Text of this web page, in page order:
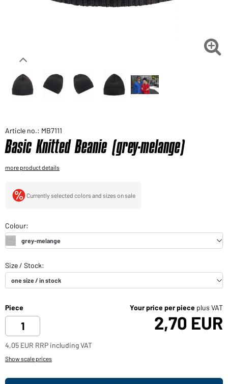
Would you like to order goods for your private use?

Article no.: MB7111
Basic Knitted Beanie (grey-melange)
more product details
Currently selected colors and sizes on sale
Piece Your price per piece plus VAT
2,70 EUR
4,05 EUR RRP including VAT
Show scale prices